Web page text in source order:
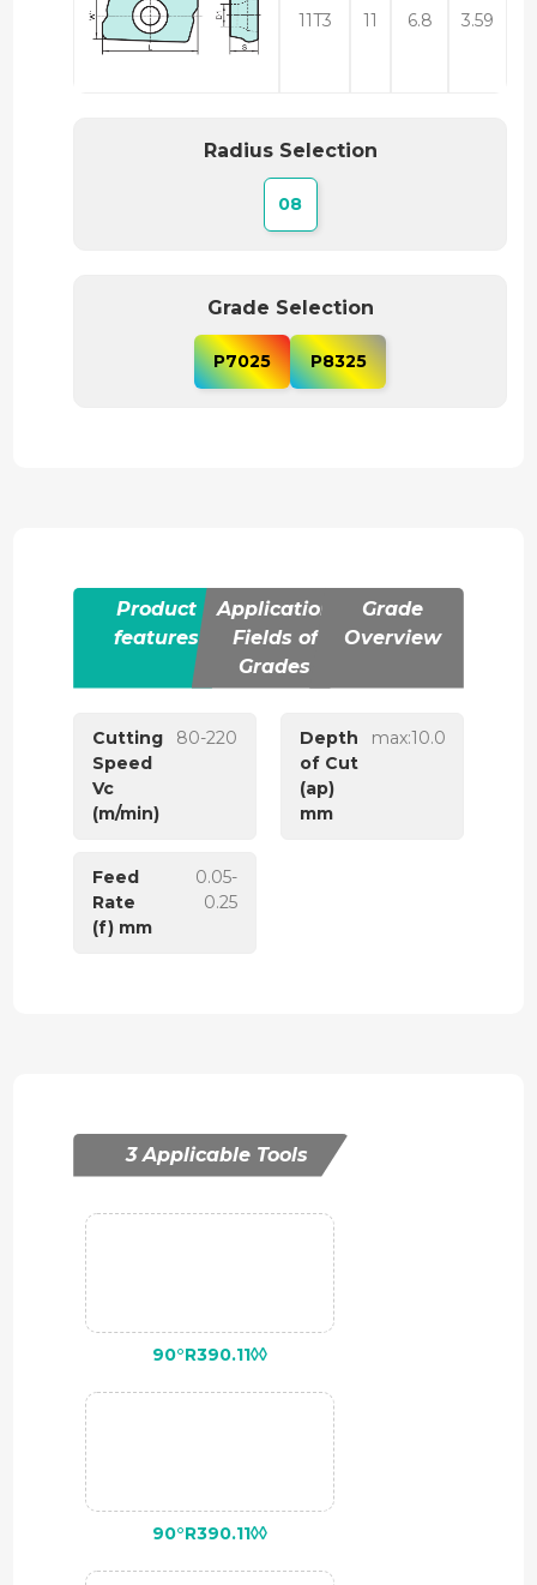
11T3 11 6.8 3.59
Radius Selection
08
Grade Selection
P7025 P8325
Product
features
Application
Fields of
Grades
Grade
Overview
Cutting
Speed
Vc
(m/min)
80-220
Depth
of Cut
(ap)
mm
max:10.0
Feed
Rate
(f) mm
0.05-
0.25
3 Applicable Tools
90°R390.11◊◊
90°R390.11◊◊